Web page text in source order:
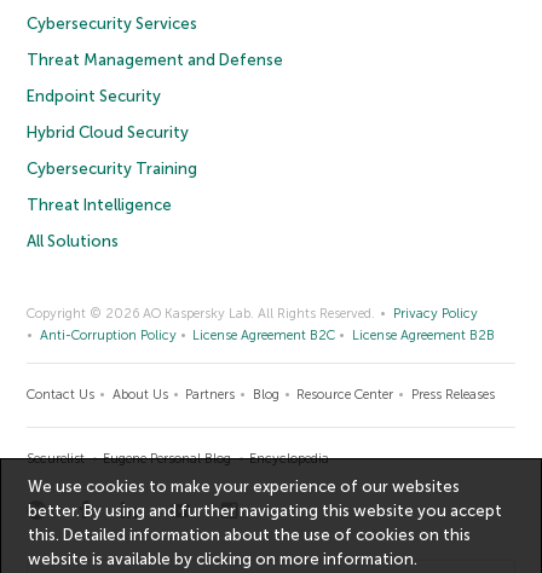
Cybersecurity Services
Threat Management and Defense
Endpoint Security
Hybrid Cloud Security
Cybersecurity Training
Threat Intelligence
All Solutions
Copyright © 2026 AO Kaspersky Lab. All Rights Reserved.
Privacy Policy
Anti-Corruption Policy
License Agreement B2C License Agreement B2B
Contact Us About Us Partners Blog Resource Center Press Releases
Securelist Eugene Personal Blog Encyclopedia
We use cookies to make your experience of our websites
better. By using and further navigating this website you accept
this. Detailed information about the use of cookies on this
website is available by clicking onmore information.